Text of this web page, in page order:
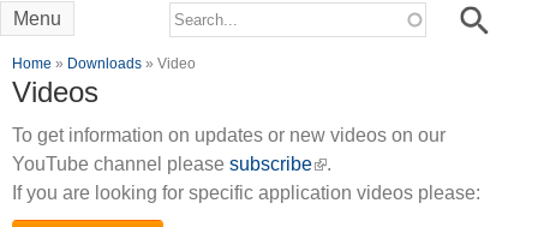
Search form Search
Menu
You are here
Home » Downloads » Video
Videos
To get information on updates or new videos on our
YouTube channel please subscribe(link is external)
.
If you are looking for specific application videos please: